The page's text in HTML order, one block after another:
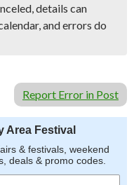
details can
and errors do
Report Error in Post
Area Festival
& festivals, weekend
deals & promo codes.